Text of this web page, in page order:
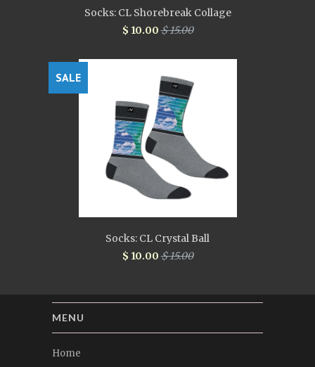
Socks: CL Shorebreak Collage
$ 10.00$ 15.00
Socks: CL Crystal Ball
$ 10.00$ 15.00
SALE
MENU
Home